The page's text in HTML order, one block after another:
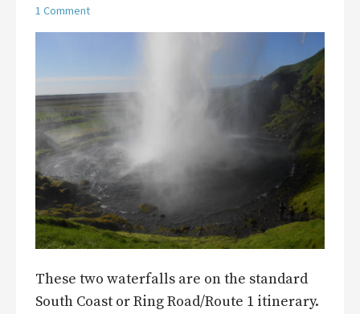
1 Comment
These two waterfalls are on the standard
South Coast or Ring Road/Route 1 itinerary.